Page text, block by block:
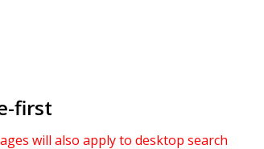
first
will also apply to desktop search